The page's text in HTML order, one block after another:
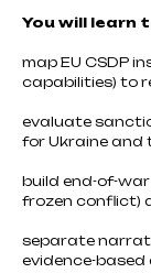
You will learn
map EU CSDP
capabilities) to
evaluate
for Ukraine and
build end-of-
frozen conflict)
separate
evidence-based